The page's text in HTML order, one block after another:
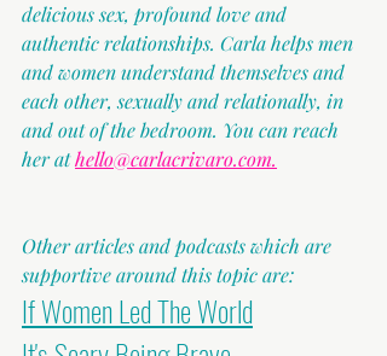
delicious sex, profound love and
authentic relationships. Carla helps men
and women understand themselves and
each other, sexually and relationally, in
and out of the bedroom. You can reach
her at hello@carlacrivaro.com.
Other articles and podcasts which are
supportive around this topic are:
If Women Led The World